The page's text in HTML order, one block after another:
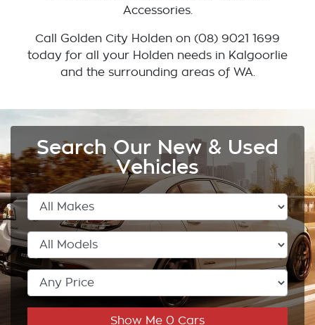
Accessories.
Call Golden City Holden on (08) 9021 1699
today for all your Holden needs in Kalgoorlie
and the surrounding areas of WA.
Search Our New & Used
Vehicles
Show Me 0 Cars